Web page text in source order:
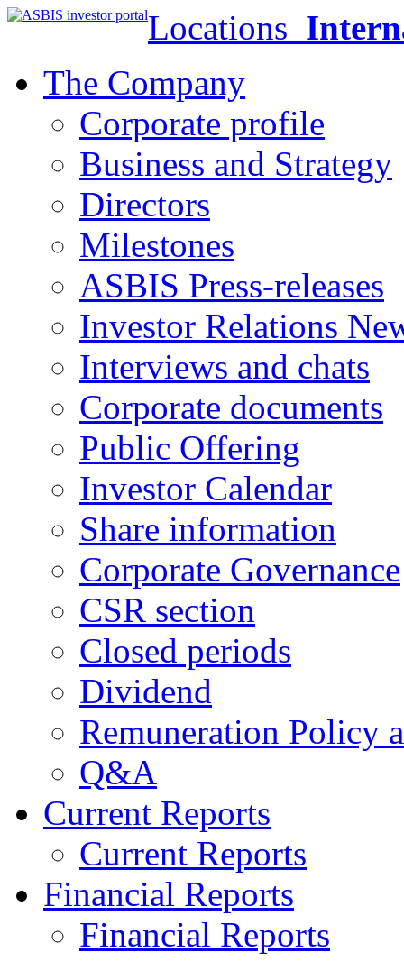
Locations
The Company
Corporate profile
Business and Strategy
Directors
Milestones
ASBIS Press-releases
Investor Relations
Interviews and chats
Corporate documents
Public Offering
Investor Calendar
Share information
Corporate Governance
CSR section
Closed periods
Dividend
Remuneration Policy
Q&A
Current Reports
Current Reports
Financial Reports
Financial Reports